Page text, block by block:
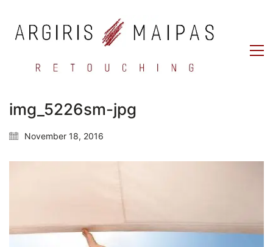
img_5226sm-jpg
November 18, 2016